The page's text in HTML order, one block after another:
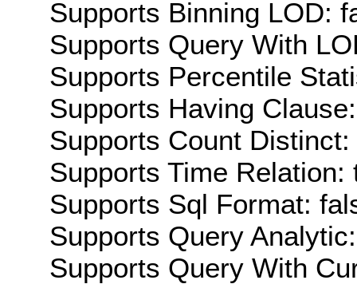
Supports Binning LOD:
Supports Query With
Supports Percentile
Supports Having
Supports Count Distinct:
Supports Time Relation:
Supports Sql Format:
Supports Query
Supports Query With